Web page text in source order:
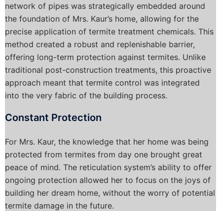
network of pipes was strategically embedded around
the foundation of Mrs. Kaur’s home, allowing for the
precise application of termite treatment chemicals. This
method created a robust and replenishable barrier,
offering long-term protection against termites. Unlike
traditional post-construction treatments, this proactive
approach meant that termite control was integrated
into the very fabric of the building process.
Constant Protection
For Mrs. Kaur, the knowledge that her home was being
protected from termites from day one brought great
peace of mind. The reticulation system’s ability to offer
ongoing protection allowed her to focus on the joys of
building her dream home, without the worry of potential
termite damage in the future.